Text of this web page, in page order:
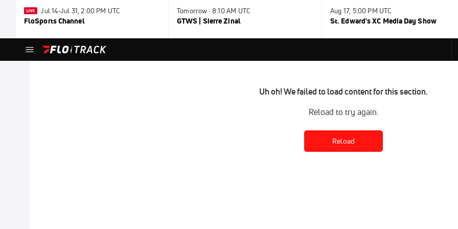
Jul 14-Jul 31, 2:00 PM UTC
FloSports Channel
Tomorrow · 8:10 AM UTC
GTWS | Sierre Zinal
Aug 17, 5:00 PM UTC
St. Edward's XC Media Day Show
Uh oh! We failed to load content for this section.
Reload to try again.
Reload